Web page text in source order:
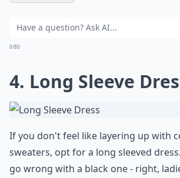
0/80
4. Long Sleeve
If you don't feel like layering up with
sweaters, opt for a long sleeved
go wrong with a black one - right,